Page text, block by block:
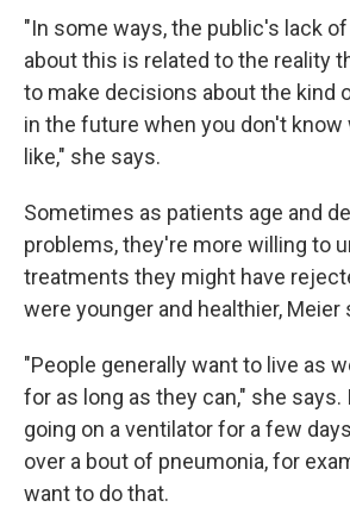
"In some ways, the public's lack
about this is related to the reality
to make decisions about the kind
in the future when you don't know
like," she says.
Sometimes as patients age and
problems, they're more willing to
treatments they might have
were younger and healthier, Meier
"People generally want to live as
for as long as they can," she
going on a ventilator for a few
over a bout of pneumonia, for
want to do that.